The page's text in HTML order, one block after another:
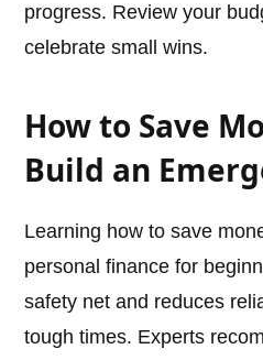
progress. Review your
celebrate small wins.
How to Save
Build an
Learning how to save
personal finance for
safety net and reduces
tough times. Experts